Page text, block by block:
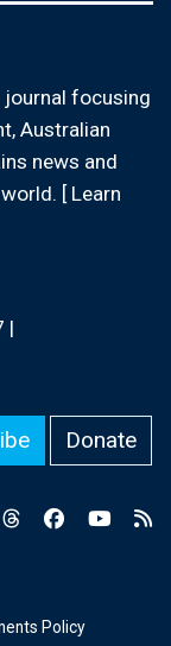
journal focusing
Australian
news and
[ Learn
|
Donate
Policy